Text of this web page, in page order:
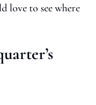
love to see where